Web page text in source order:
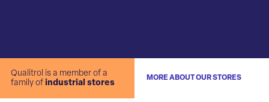
Qualitrol is a member of a
family of industrial stores
MORE ABOUT OUR STORES